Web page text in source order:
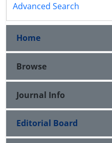
Advanced Search
Home
Browse
Journal Info
Editorial Board